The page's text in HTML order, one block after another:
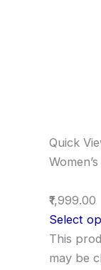
Quick
₹1,999.00
Select
This
may be